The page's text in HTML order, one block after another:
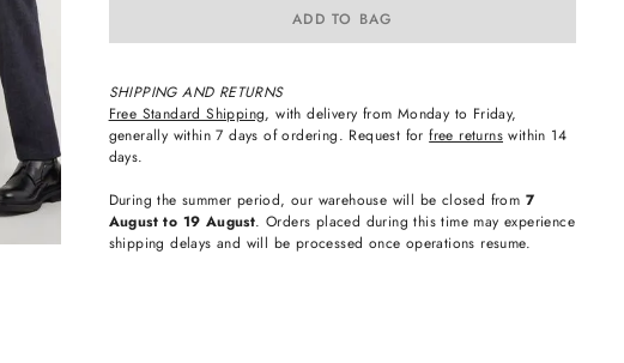
ADD TO BAG
SHIPPING AND RETURNS
Free Standard Shipping, with delivery from Monday to Friday,
generally within 7 days of ordering. Request forfree returns within 14
days.
During the summer period, our warehouse will be closed from 7
August to 19 August. Orders placed during this time may experience
shipping delays and will be processed once operations resume.